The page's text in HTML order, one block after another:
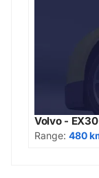
Volvo -
Range: 480